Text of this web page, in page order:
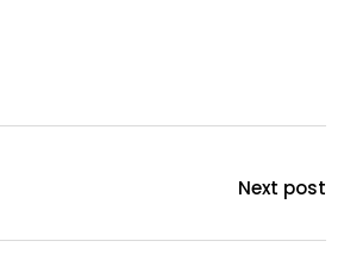
Next post